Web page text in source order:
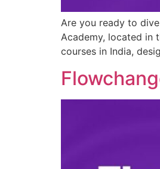
Are you ready to
Academy, located in
courses in India,